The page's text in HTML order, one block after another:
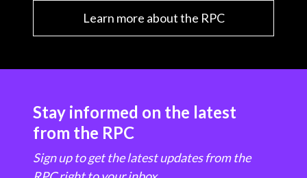
Learn more about the RPC
Stay informed on the latest
from the RPC
Sign up to get the latest updates from the